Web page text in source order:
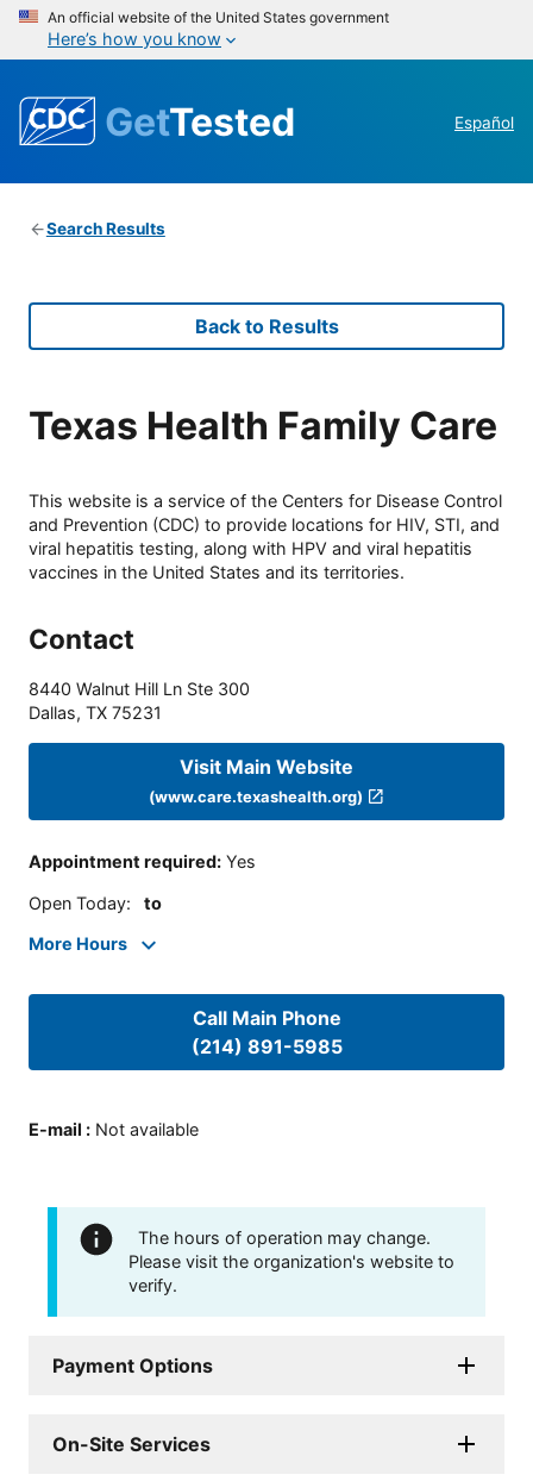
An official website of the United States government
Here’s how you know
GetTested Español
Search Results
Back to Results
Texas Health Family Care
This website is a service of the Centers for Disease Control
and Prevention (CDC) to provide locations for HIV, STI, and
viral hepatitis testing, along with HPV and viral hepatitis
vaccines in the United States and its territories.
Contact
8440 Walnut Hill Ln Ste 300
Dallas, TX 75231
Visit Main Website
(www.care.texashealth.org)
Appointment required: Yes
Open Today: to
More Hours
Call Main Phone
(214) 891-5985
E-mail : Not available
The hours of operation may change.
Please visit the organization's website to
verify.
Payment Options
On-Site Services